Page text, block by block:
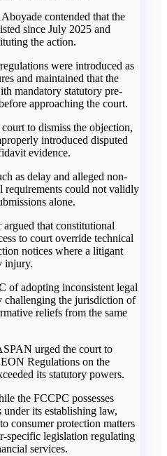
contended that the
since July 2025 and
the action.
were introduced as
and maintained that the
mandatory statutory pre-
approaching the court.
to dismiss the objection,
introduced disputed
evidence.
as delay and alleged non-
requirements could not validly
alone.
that constitutional
to court override technical
notices where a litigant
injury.
of adopting inconsistent legal
challenging the jurisdiction of
reliefs from the same
urged the court to
Regulations on the
its statutory powers.
the FCCPC possesses
its establishing law,
consumer protection matters
specific legislation regulating
services.